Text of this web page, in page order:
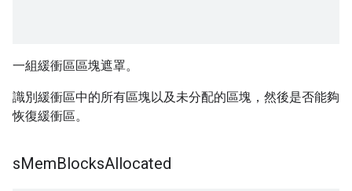
一組緩衝區區塊遮罩。
識別緩衝區中的所有區塊以及未分配的區塊，然後是否能夠
恢復緩衝區。
sMemBlocksAllocated